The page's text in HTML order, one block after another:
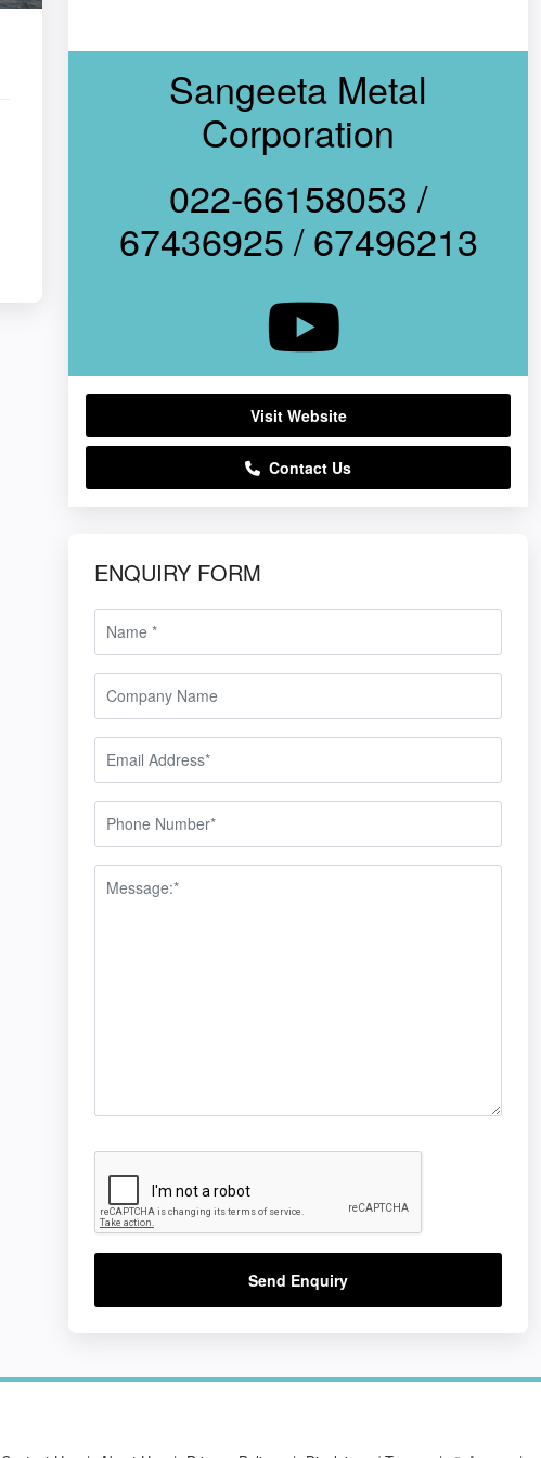
Sangeeta Metal
Corporation
022-66158053 /
67436925 / 67496213
Visit Website
Contact Us
ENQUIRY FORM
Send Enquiry